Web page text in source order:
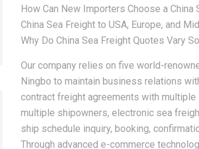
How Can New Importers Choose a
China Sea Freight to USA, Europe, and
Why Do China Sea Freight Quotes Vary
Our company relies on five world-
Ningbo to maintain business relations
contract freight agreements with
multiple shipowners, electronic sea
ship schedule inquiry, booking,
Through advanced e-commerce